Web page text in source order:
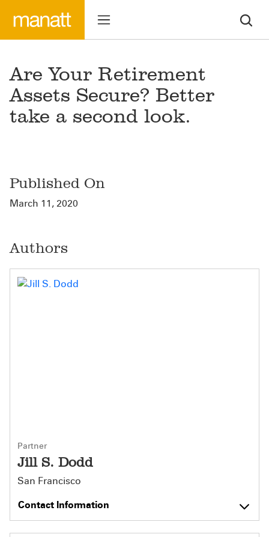
Are Your Retirement
Assets Secure? Better
take a second look.
Published On
March 11, 2020
Authors
Partner
Jill S. Dodd
San Francisco
Contact Information